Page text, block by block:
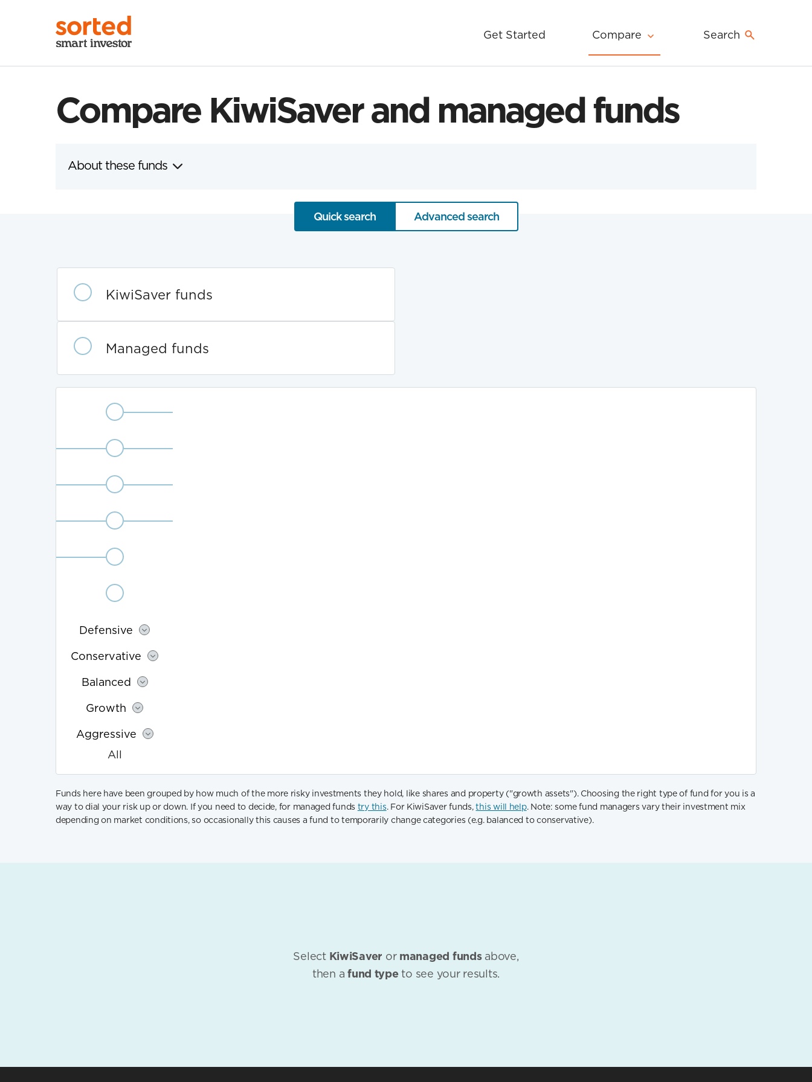
Get Started Compare Search
Compare KiwiSaver and managed funds
About these funds
Quick search Advanced search
Fund
category
KiwiSaver funds
Managed funds
Conservative
Fund
details
Defensive
Conservative
Balanced
Growth
Aggressive
All
Funds here have been grouped by how much of the more risky investments they hold, like shares and property ("growth assets"). Choosing the right type of fund for you is a
way to dial your risk up or down. If you need to decide, for managed funds try this. For KiwiSaver funds,this will help. Note: some fund managers vary their investment mix
depending on market conditions, so occasionally this causes a fund to temporarily change categories (e.g. balanced to conservative).
Select KiwiSaver or managed fundsabove,
then afund typeto see your results.